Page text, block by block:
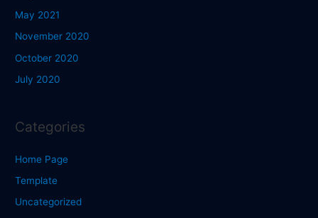
May 2021
November 2020
October 2020
July 2020
Categories
Home Page
Template
Uncategorized